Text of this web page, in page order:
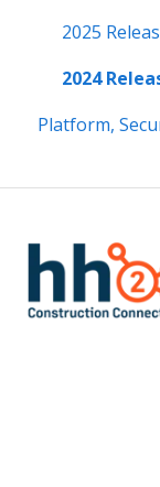
2025
2024
Platform,
Platform